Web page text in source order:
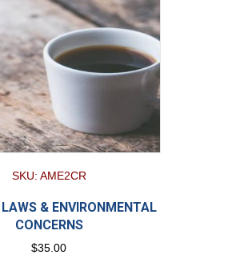
SKU: AME2CR
& ENVIRONMENTAL
CONCERNS
$35.00